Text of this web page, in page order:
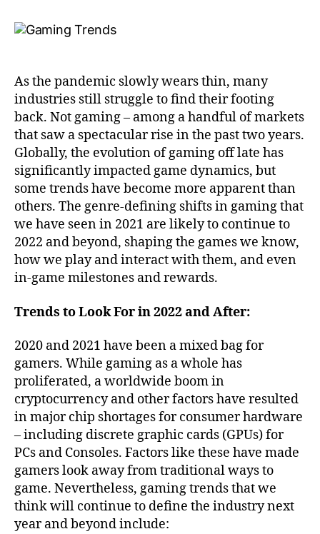
As the pandemic slowly wears thin, many
industries still struggle to find their footing
back. Not gaming – among a handful of markets
that saw a spectacular rise in the past two years.
Globally, the evolution of gaming off late has
significantly impacted game dynamics, but
some trends have become more apparent than
others. The genre-defining shifts in gaming that
we have seen in 2021 are likely to continue to
2022 and beyond, shaping the games we know,
how we play and interact with them, and even
in-game milestones and rewards.
Trends to Look For in 2022 and After:
2020 and 2021 have been a mixed bag for
gamers. While gaming as a whole has
proliferated, a worldwide boom in
cryptocurrency and other factors have resulted
in major chip shortages for consumer hardware
– including discrete graphic cards (GPUs) for
PCs and Consoles. Factors like these have made
gamers look away from traditional ways to
game. Nevertheless, gaming trends that we
think will continue to define the industry next
year and beyond include: